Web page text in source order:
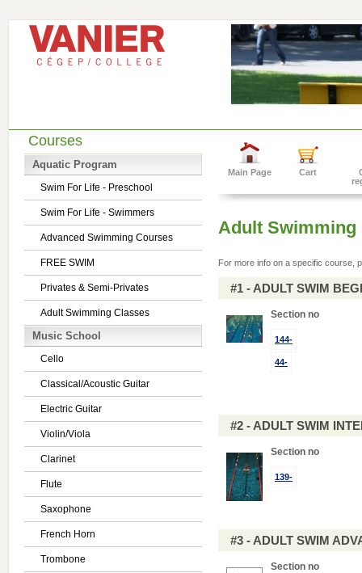
Courses
Aquatic Program
Swim For Life - Preschool
Swim For Life - Swimmers
Advanced Swimming Courses
FREE SWIM
Privates & Semi-Privates
Adult Swimming Classes
Music School
Cello
Classical/Acoustic Guitar
Electric Guitar
Violin/Viola
Clarinet
Flute
Saxophone
French Horn
Trombone
Main Page Cart
Adult Swimming
For more info on a specific course,
#1 - ADULT SWIM
Section no
144-
44-
#2 - ADULT SWIM
Section no
139-
#3 - ADULT SWIM
Section no